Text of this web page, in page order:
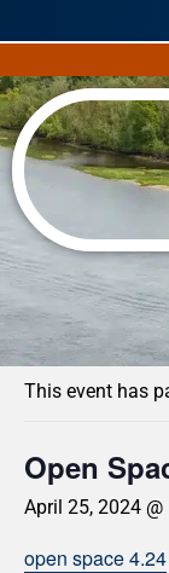
« All Events
This event has
Open
April 25, 2024 @
open space 4.24